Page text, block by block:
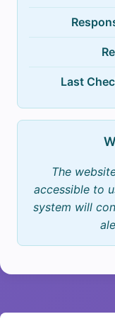
Last
The
accessible to
system will